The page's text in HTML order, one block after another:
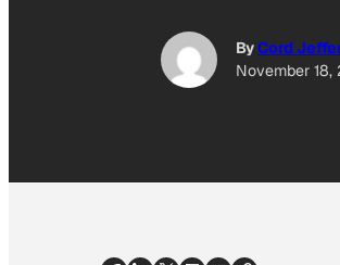
ByCord
November 18,